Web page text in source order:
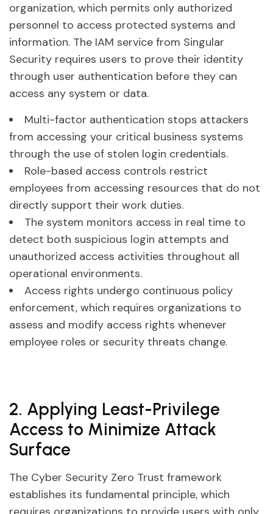
organization, which permits only authorized
personnel to access protected systems and
information. The IAM service from Singular
Security requires users to prove their identity
through user authentication before they can
access any system or data.
Multi-factor authentication stops attackers
from accessing your critical business systems
through the use of stolen login credentials.
Role-based access controls restrict
employees from accessing resources that do not
directly support their work duties.
The system monitors access in real time to
detect both suspicious login attempts and
unauthorized access activities throughout all
operational environments.
Access rights undergo continuous policy
enforcement, which requires organizations to
assess and modify access rights whenever
employee roles or security threats change.
2. Applying Least-Privilege
Access to Minimize Attack
Surface
The Cyber Security Zero Trust framework
establishes its fundamental principle, which